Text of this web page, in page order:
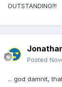
OUTSTANDING!!!
Posted
... god damnit,